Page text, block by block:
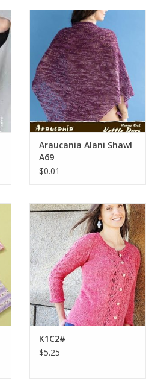
Araucania Alani Shawl
A69
$0.01
K1C2#
$5.25